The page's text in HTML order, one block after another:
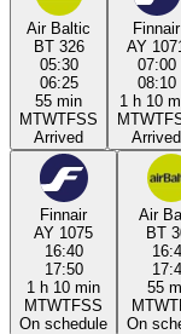
Air Baltic
BT 326
05:30
06:25
55 min
MTWTFSS
Arrived
Finnair
AY
07:00
08:10
1 h 10
MTWTF
Arrived
Finnair
AY 1075
16:40
17:50
1 h 10 min
MTWTFSS
On schedule
Air
BT
55
MTWT
On